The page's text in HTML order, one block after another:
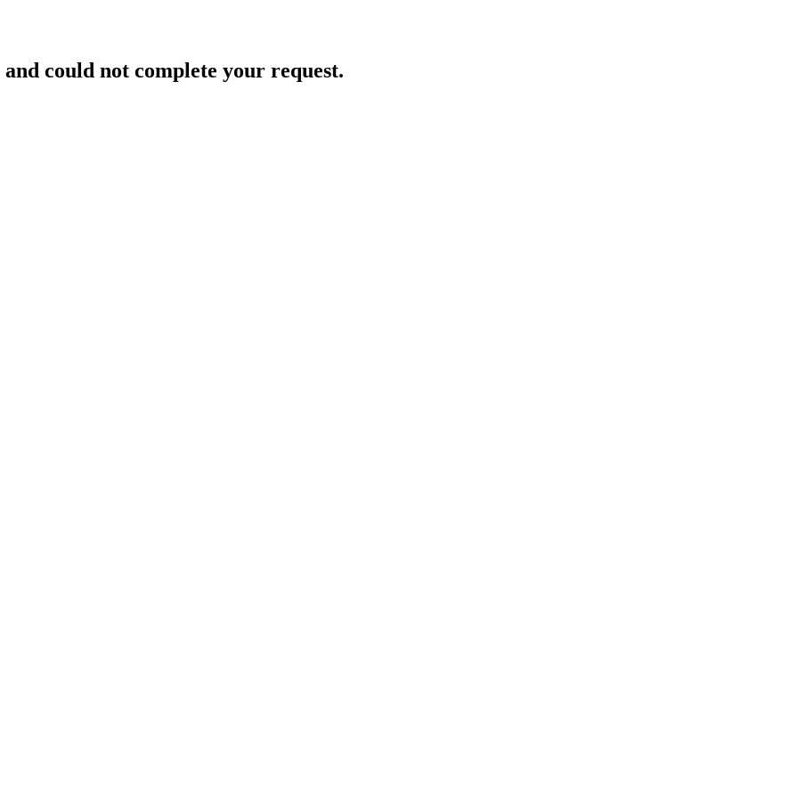
could not complete your request.